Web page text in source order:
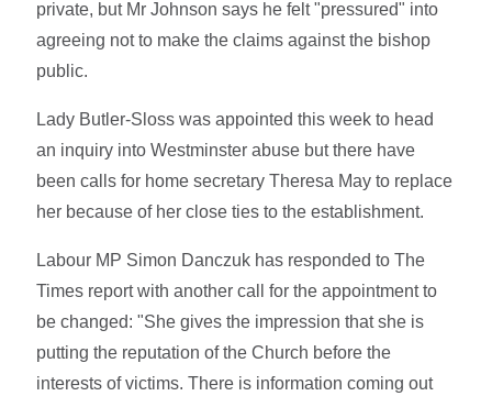
private, but Mr Johnson says he felt "pressured" into
agreeing not to make the claims against the bishop
public.
Lady Butler-Sloss was appointed this week to head
an inquiry into Westminster abuse but there have
been calls for home secretary Theresa May to replace
her because of her close ties to the establishment.
Labour MP Simon Danczuk has responded to The
Times report with another call for the appointment to
be changed: "She gives the impression that she is
putting the reputation of the Church before the
interests of victims. There is information coming out